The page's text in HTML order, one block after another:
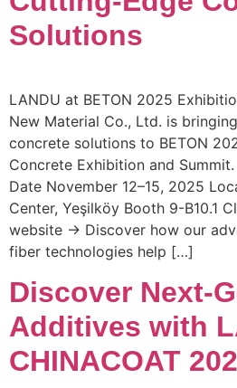
Solutions
LANDU at BETON 2025
New Material Co., Ltd. is
concrete solutions to BETON
Concrete Exhibition and
Date November 12–15, 2025
Center, Yeşilköy Booth 9-B10.1
website → Discover how our
fiber technologies help […]
Discover Next-
Additives with
CHINACOAT